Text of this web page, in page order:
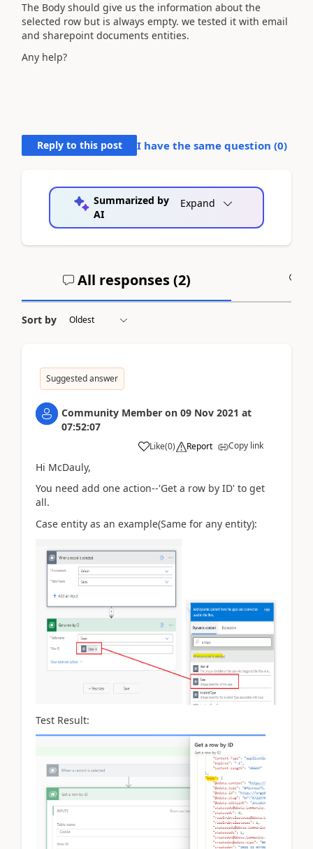
The Body should give us the information about the
selected row but is always empty. we tested it with email
and sharepoint documents entities.
Any help?
Reply to this post I have the same question (0)
Summarized by
AI
Expand
All responses (2)
Sort by
Suggested answer
Community Member on 09 Nov 2021 at
07:52:07
Like(0) Report Copy link
Hi McDauly,
You need add one action--'Get a row by ID' to get
all.
Case entity as an example(Same for any entity):
Test Result: